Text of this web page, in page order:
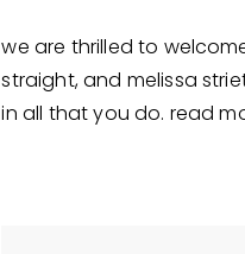
we are thrilled to
straight, and melissa
in all that you do. read